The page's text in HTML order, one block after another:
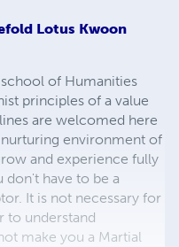
Lotus Kwoon
of Humanities
principles of a value
are welcomed here
environment of
and experience fully
don't have to be a
It is not necessary for
to understand
make you a Martial